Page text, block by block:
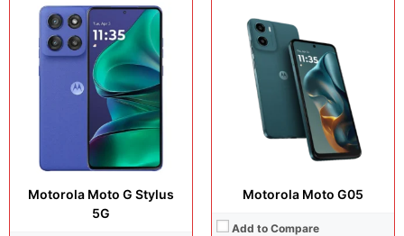
Motorola Moto G Stylus
5G
Motorola Moto G05
Add to Compare
Display:6.88 inches, IPS LCD
50 MP + 8 MP
Operating system:Android 15
64GB + 128GB + 256GB
5200 mAh
View Details →
Display:6.88 inches, IPS LCD
Camera:
50 MP + 8 MP
Operating system:Android 15
Storage:
64GB + 128GB + 256GB
Battery: 7000 mAh
View Details →